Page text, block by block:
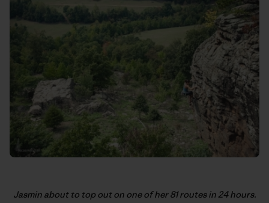
Jasmin about to top out on one of her 81 routes in 24 hours.